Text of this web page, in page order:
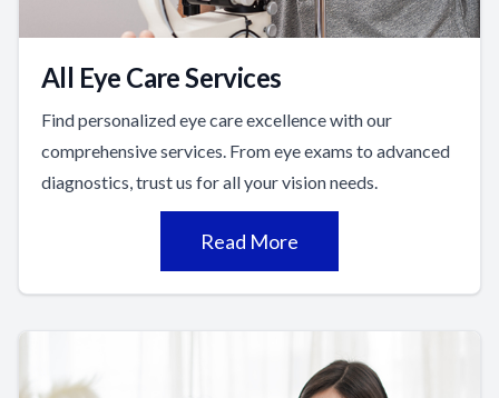
All Eye Care Services
Find personalized eye care excellence with our
comprehensive services. From eye exams to advanced
diagnostics, trust us for all your vision needs.
Read More